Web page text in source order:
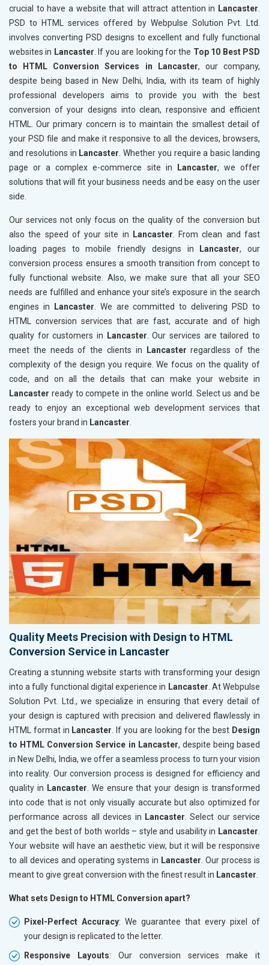
crucial to have a website that will attract attention in Lancaster.
PSD to HTML services offered by Webpulse Solution Pvt. Ltd.
involves converting PSD designs to excellent and fully functional
websites in Lancaster. If you are looking for the Top 10 Best PSD
to HTML Conversion Services in Lancaster, our company,
despite being based in New Delhi, India, with its team of highly
professional developers aims to provide you with the best
conversion of your designs into clean, responsive and efficient
HTML. Our primary concern is to maintain the smallest detail of
your PSD file and make it responsive to all the devices, browsers,
and resolutions in Lancaster. Whether you require a basic landing
page or a complex e-commerce site in
Lancaster, we offer
solutions that will fit your business needs and be easy on the user
side.
Our services not only focus on the quality of the conversion but
also the speed of your site in
Lancaster. From clean and fast
loading pages to mobile friendly designs in
Lancaster, our
conversion process ensures a smooth transition from concept to
fully functional website. Also, we make sure that all your SEO
needs are fulfilled and enhance your site’s exposure in the search
engines in
Lancaster. We are committed to delivering PSD to
HTML conversion services that are fast, accurate and of high
quality for customers in
Lancaster. Our services are tailored to
meet the needs of the clients in
Lancasterregardless of the
complexity of the design you require. We focus on the quality of
code, and on all the details that can make your website in
Lancaster ready to compete in the online world. Select us and be
ready to enjoy an exceptional web development services that
fosters your brand in Lancaster.
Quality Meets Precision with Design to HTML
Conversion Service in Lancaster
Creating a stunning website starts with transforming your design
into a fully functional digital experience in Lancaster . At Webpulse
Solution Pvt. Ltd., we specialize in ensuring that every detail of
your design is captured with precision and delivered flawlessly in
HTML format in Lancaster . If you are looking for the best Design
to HTML Conversion Service in Lancaster, despite being based
in New Delhi, India, we offer a seamless process to turn your vision
into reality. Our conversion process is designed for efficiency and
quality in Lancaster . We ensure that your design is transformed
into code that is not only visually accurate but also optimized for
performance across all devices in Lancaster . Select our service
and get the best of both worlds – style and usability in Lancaster
Your website will have an aesthetic view, but it will be responsive
to all devices and operating systems in Lancaster . Our process is
meant to give great conversion with the finest result in Lancaster
What sets Design to HTML Conversion apart?
Pixel-Perfect Accuracy: We guarantee that every pixel of
your design is replicated to the letter.
Responsive Layouts: Our conversion services make it